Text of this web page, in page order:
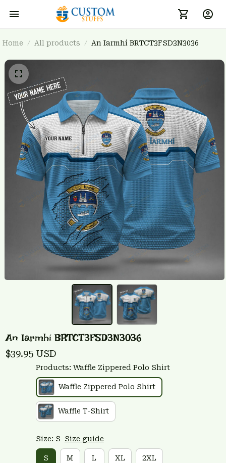
Home All products An Iarmhí BRTCT3FSD3N3036
An Iarmhí BRTCT3FSD3N3036
$39.95 USD
Products: Waffle Zippered Polo Shirt
Waffle Zippered Polo Shirt
Waffle T-Shirt
Size: S Size guide
S M L XL 2XL